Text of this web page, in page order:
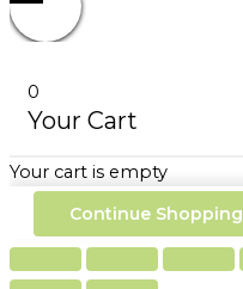
0
Your Cart
Your cart is empty
Continue Shopping